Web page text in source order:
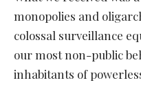
monopolies and
colossal surveillance
our most non-public
inhabitants of